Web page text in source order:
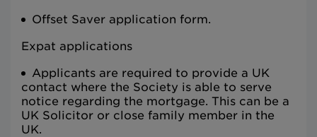
Offset Saver application form.
Expat applications
Applicants are required to provide a UK
contact where the Society is able to serve
notice regarding the mortgage. This can be a
UK Solicitor or close family member in the
UK.